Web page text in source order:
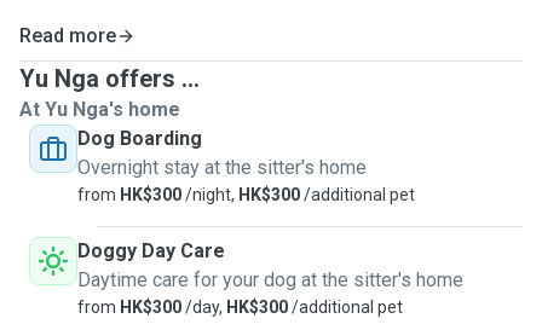
Read more
Yu Nga offers ...
At Yu Nga's home
Dog Boarding
Overnight stay at the sitter's home
from HK$300/night, HK$300/additional pet
Doggy Day Care
Daytime care for your dog at the sitter's home
from HK$300/day, HK$300/additional pet